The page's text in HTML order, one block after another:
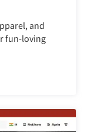
and
fun-loving